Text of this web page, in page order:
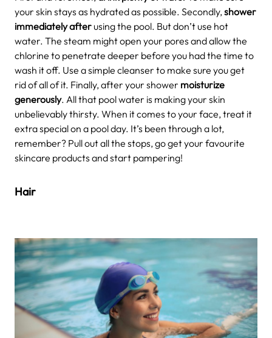
your skin stays as hydrated as possible. Secondly,shower
immediately after using the pool. But don’t use hot
water. The steam might open your pores and allow the
chlorine to penetrate deeper before you had the time to
wash it off. Use a simple cleanser to make sure you get
rid of all of it. Finally, after your shower moisturize
generously. All that pool water is making your skin
unbelievably thirsty. When it comes to your face, treat it
extra special on a pool day. It’s been through a lot,
remember? Pull out all the stops, go get your favourite
skincare products and start pampering!
Hair